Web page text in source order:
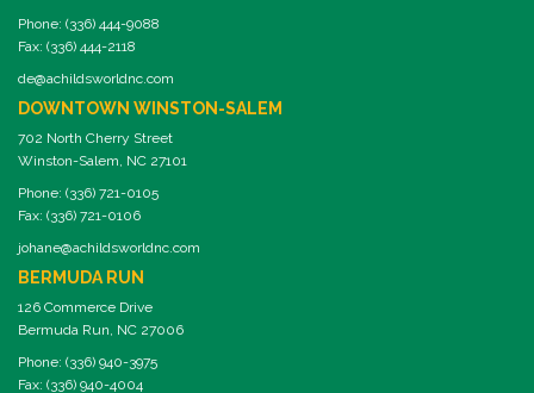
Phone: (336) 444-9088
Fax: (336) 444-2118
de@achildsworldnc.com
DOWNTOWN WINSTON-SALEM
702 North Cherry Street
Winston-Salem, NC 27101
Phone: (336) 721-0105
Fax: (336) 721-0106
johane@achildsworldnc.com
BERMUDA RUN
126 Commerce Drive
Bermuda Run, NC 27006
Phone: (336) 940-3975
Fax: (336) 940-4004